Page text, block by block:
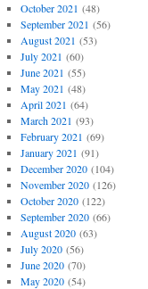
October 2021 (48)
September 2021 (56)
August 2021 (53)
July 2021 (60)
June 2021 (55)
May 2021 (48)
April 2021 (64)
March 2021 (93)
February 2021 (69)
January 2021 (91)
December 2020(104)
November 2020(126)
October 2020(122)
September 2020(66)
August 2020(63)
July 2020(56)
June 2020(70)
May 2020(54)